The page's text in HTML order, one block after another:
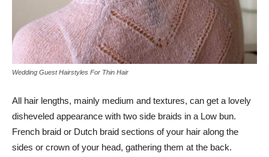
Wedding Guest Hairstyles For Thin Hair
All hair lengths, mainly medium and textures, can get a lovely
disheveled appearance with two side braids in a Low bun.
French braid or Dutch braid sections of your hair along the
sides or crown of your head, gathering them at the back.